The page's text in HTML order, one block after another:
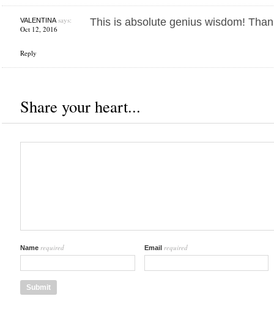
VALENTINAsays:
Oct 12, 2016
Reply
This is absolute genius wisdom!
Share your heart...
Name required Email required